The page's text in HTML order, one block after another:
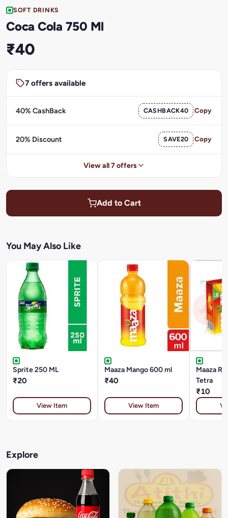
SOFT DRINKS
Coca Cola 750 Ml
₹40
7 offers available
40% CashBack CASHBACK40 Copy
20% Discount SAVE20 Copy
View all 7 offers
Add to Cart
You May Also Like
Sprite 250 ML
₹20
View Item
Maaza Mango 600 ml
₹40
View Item
Maaza
Tetra
₹10
Explore